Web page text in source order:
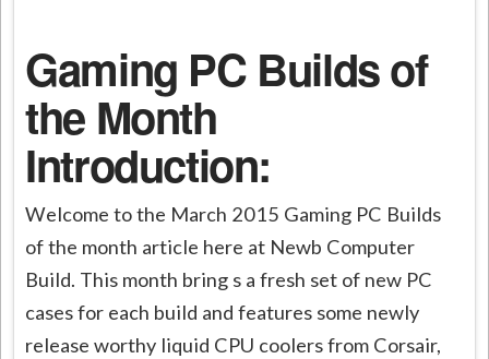
Gaming PC Builds of
the Month
Introduction:
Welcome to the March 2015 Gaming PC Builds
of the month article here at Newb Computer
Build. This month bring s a fresh set of new PC
cases for each build and features some newly
release worthy liquid CPU coolers from Corsair,